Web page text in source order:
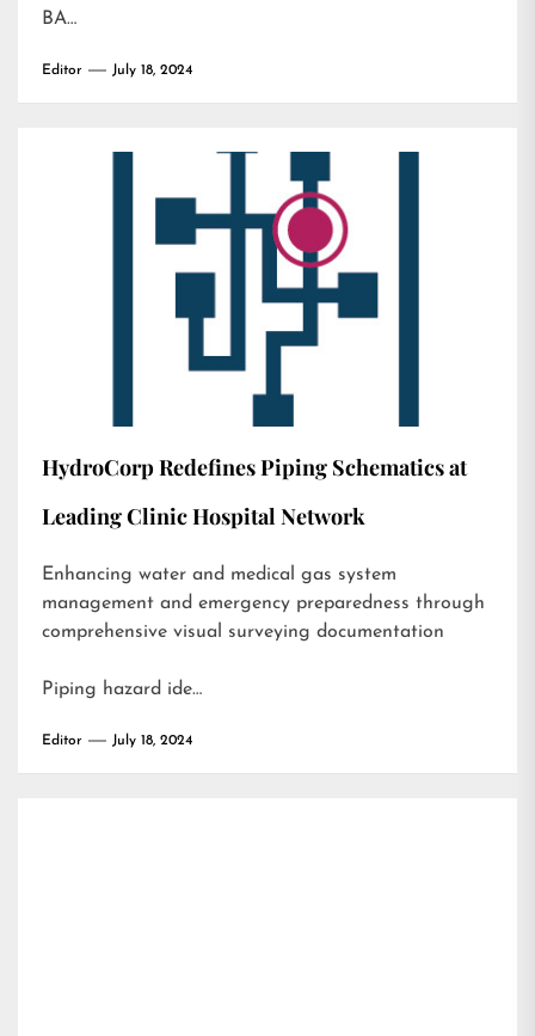
BA…
Editor July 18, 2024
HydroCorp Redefines Piping Schematics at
Leading Clinic Hospital Network
Enhancing water and medical gas system
management and emergency preparedness through
comprehensive visual surveying documentation
Piping hazard ide…
Editor July 18, 2024